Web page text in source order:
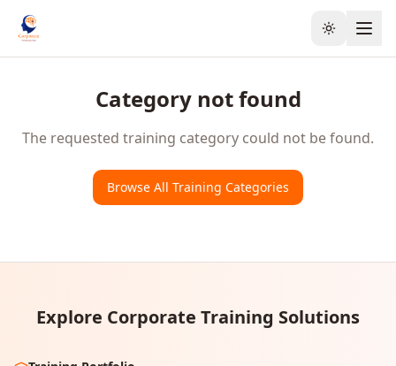
Toggle
Category not found
The requested training category could not be found.
Browse All Training Categories
Explore Corporate Training Solutions